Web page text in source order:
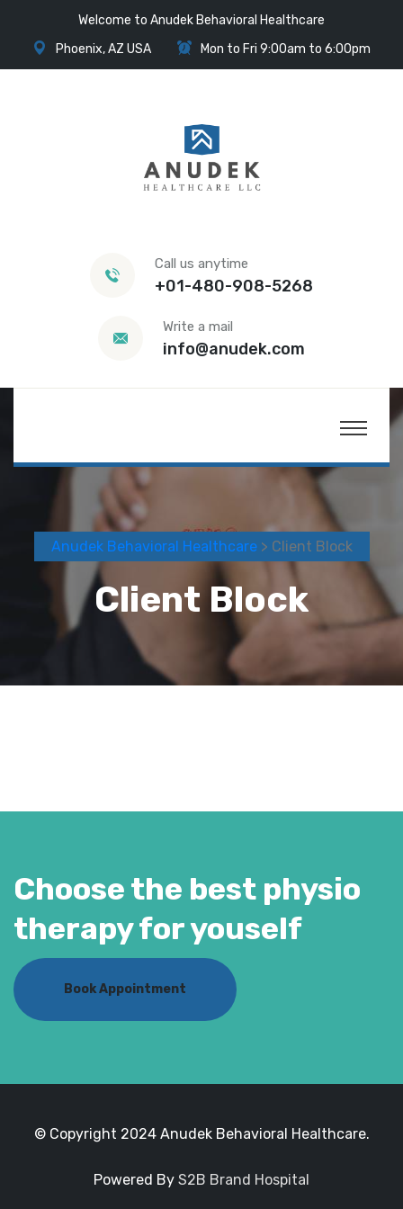
Welcome to Anudek Behavioral Healthcare
Phoenix, AZ USA
Mon to Fri 9:00am to 6:00pm
Call us anytime
+01-480-908-5268
Write a mail
info@anudek.com
Anudek Behavioral Healthcare> Client Block
Client Block
Choose the best physio
therapy for youself
Book Appointment
© Copyright 2024 Anudek Behavioral Healthcare.
Powered By S2B Brand Hospital